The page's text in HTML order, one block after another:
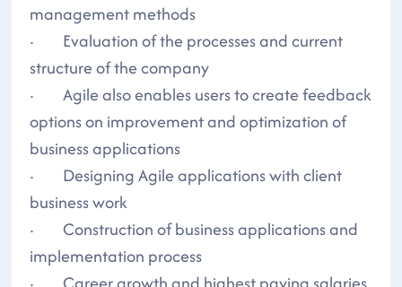
management methods
· Evaluation of the processes and current
structure of the company
· Agile also enables users to create feedback
options on improvement and optimization of
business applications
· Designing Agile applications with client
business work
· Construction of business applications and
implementation process